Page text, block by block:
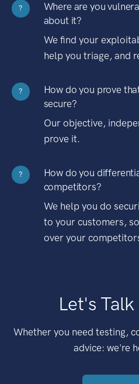
?
Where are you
about it?
We find your
help you triage, and
?
How do you prove
secure?
Our objective,
prove it.
?
How do you
competitors?
We help you do
to your customers,
over your
Let's
Whether you need testing,
advice: we're